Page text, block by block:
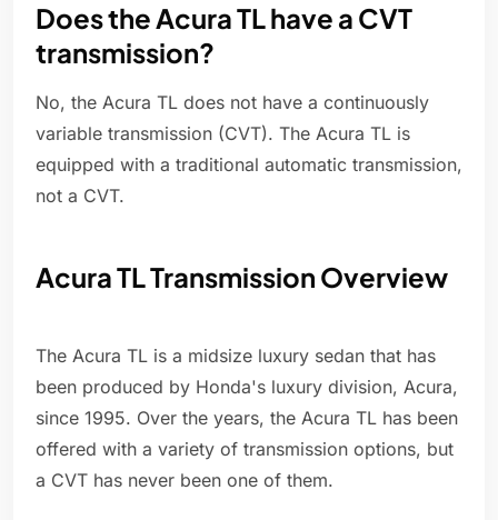
Does the Acura TL have a CVT
transmission?
No, the Acura TL does not have a continuously
variable transmission (CVT). The Acura TL is
equipped with a traditional automatic transmission,
not a CVT.
Acura TL Transmission Overview
The Acura TL is a midsize luxury sedan that has
been produced by Honda's luxury division, Acura,
since 1995. Over the years, the Acura TL has been
offered with a variety of transmission options, but
a CVT has never been one of them.